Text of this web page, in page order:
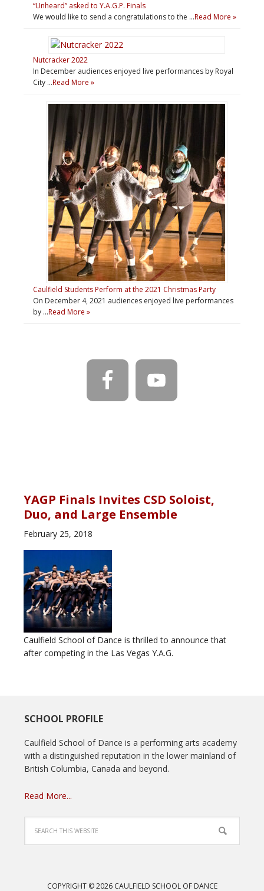
“Unheard” asked to Y.A.G.P. Finals
We would like to send a congratulations to the …Read More »
Nutcracker 2022
In December audiences enjoyed live performances by Royal
City …Read More »
Caulfield Students Perform at the 2021 Christmas Party
On December 4, 2021 audiences enjoyed live performances
by …Read More »
YAGP Finals Invites CSD Soloist,
Duo, and Large Ensemble
February 25, 2018
Caulfield School of Dance is thrilled to announce that
after competing in the Las Vegas Y.A.G.
SCHOOL PROFILE
Caulfield School of Dance is a performing arts academy
with a distinguished reputation in the lower mainland of
British Columbia, Canada and beyond.
Read More...
COPYRIGHT © 2026 CAULFIELD SCHOOL OF DANCE